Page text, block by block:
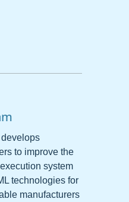
to improve the
system
technologies for
manufacturers